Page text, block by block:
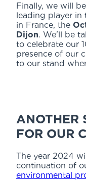
Finally, we will
leading player in
in France, the
Dijon. We'll be
to celebrate our
presence of our
to our stand
ANOTHER
FOR OUR
The year 2024
continuation of
environmental